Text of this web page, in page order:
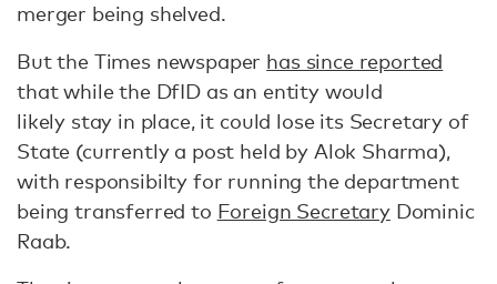
merger being shelved.
But the Times newspaper has since reported
that while the DfID as an entity would
likely stay in place, it could lose its Secretary of
State (currently a post held by Alok Sharma),
with responsibilty for running the department
being transferred to Foreign SecretaryDominic
Raab.